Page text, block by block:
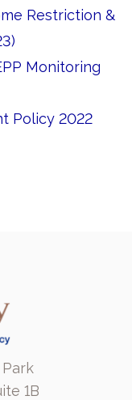
Restriction &
Monitoring
Policy 2022
1B